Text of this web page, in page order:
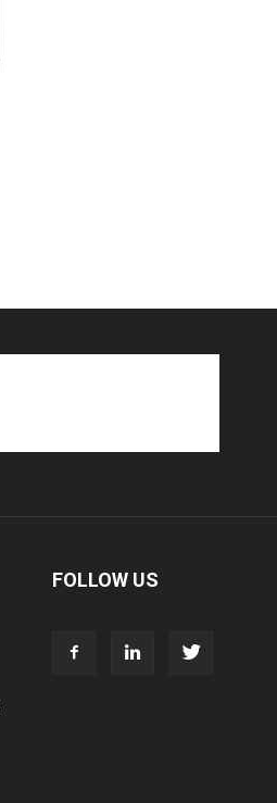
FOLLOW US